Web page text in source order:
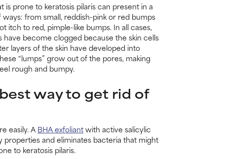
is prone to keratosis pilaris can present in a
ways: from small, reddish-pink or red bumps
itch to red, pimple-like bumps. In all cases,
have become clogged because the skin cells
layers of the skin have developed into
“lumps” grow out of the pores, making
rough and bumpy.
way to get rid of
easily. A BHA exfoliantwith active salicylic
properties and eliminates bacteria that might
to keratosis pilaris.